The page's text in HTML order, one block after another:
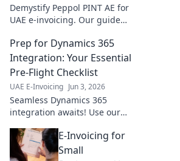
Demystify Peppol PINT AE for
UAE e-invoicing. Our guide
ensuring your business stays
ahead. Click to learn more!
Prep for Dynamics 365
Integration: Your Essential
Pre-Flight Checklist
UAE E-Invoicing Jun 3, 2026
Seamless Dynamics 365
integration awaits! Use our
ensure a smooth, successful
launch. Get ready for takeoff!
E-Invoicing for
Small